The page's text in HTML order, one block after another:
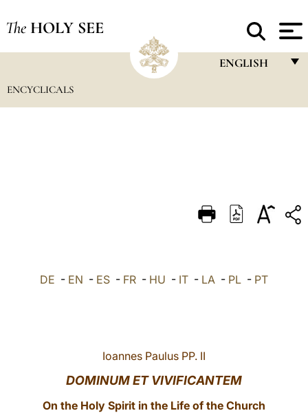
The HOLY SEE
ENGLISH
DEUTSCH
العربيّة
ENCYCLICALS
DE - EN - ES - FR - HU - IT - LA - PL - PT
Ioannes Paulus PP. II
DOMINUM ET VIVIFICANTEM
On the Holy Spirit in the Life of the Church